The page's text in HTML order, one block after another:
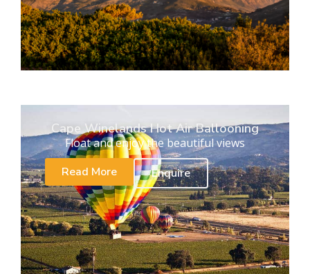
Cape Winelands Hot Air Ballooning
Float and enjoy the beautiful views
Read More
Enquire